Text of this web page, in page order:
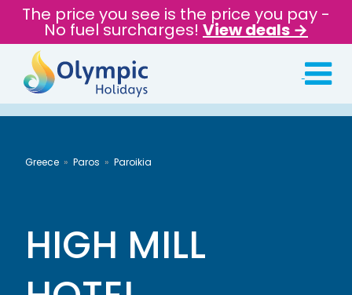
The price you see is the price you pay -
No fuel surcharges! View deals →
Greece Paros Paroikia
HIGH MILL